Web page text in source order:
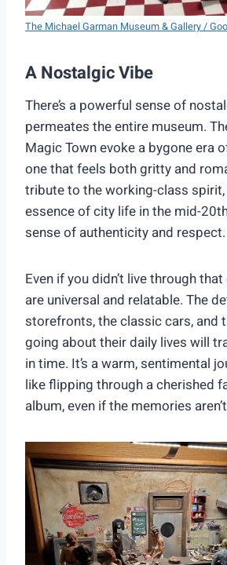
The Michael Garman Museum & Gallery /
A Nostalgic Vibe
There’s a powerful sense of
permeates the entire museum.
Magic Town evoke a bygone era
one that feels both gritty and
tribute to the working-class
essence of city life in the mid-
sense of authenticity and respect.
Even if you didn’t live through
are universal and relatable. The
storefronts, the classic cars, and
going about their daily lives will
in time. It’s a warm, sentimental
like flipping through a cherished
album, even if the memories